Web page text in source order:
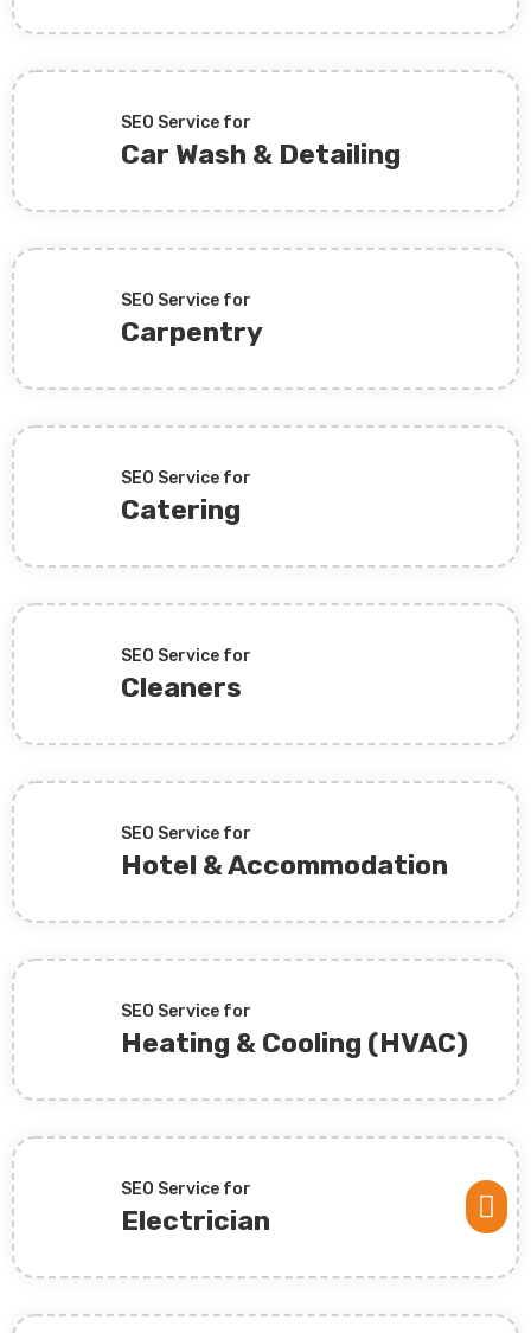
SEO Service for
Car Wash & Detailing
SEO Service for
Carpentry
SEO Service for
Catering
SEO Service for
Cleaners
SEO Service for
Hotel & Accommodation
SEO Service for
Heating & Cooling (HVAC)
SEO Service for
Electrician 